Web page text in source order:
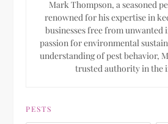
Mark Thompson, a seasoned
renowned for his expertise in
businesses free from unwanted
passion for environmental
understanding of pest behavior,
trusted authority in the
PESTS